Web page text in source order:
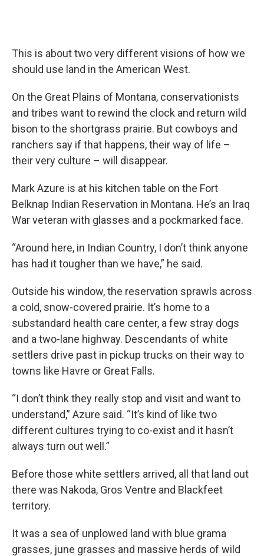
This is about two very different visions of how we
should use land in the American West.
On the Great Plains of Montana, conservationists
and tribes want to rewind the clock and return wild
bison to the shortgrass prairie. But cowboys and
ranchers say if that happens, their way of life –
their very culture – will disappear.
Mark Azure is at his kitchen table on the Fort
Belknap Indian Reservation in Montana. He’s an Iraq
War veteran with glasses and a pockmarked face.
“Around here, in Indian Country, I don’t think anyone
has had it tougher than we have,” he said.
Outside his window, the reservation sprawls across
a cold, snow-covered prairie. It’s home to a
substandard health care center, a few stray dogs
and a two-lane highway. Descendants of white
settlers drive past in pickup trucks on their way to
towns like Havre or Great Falls.
“I don’t think they really stop and visit and want to
understand,” Azure said. “It’s kind of like two
different cultures trying to co-exist and it hasn’t
always turn out well.”
Before those white settlers arrived, all that land out
there was Nakoda, Gros Ventre and Blackfeet
territory.
It was a sea of unplowed land with blue grama
grasses, june grasses and massive herds of wild